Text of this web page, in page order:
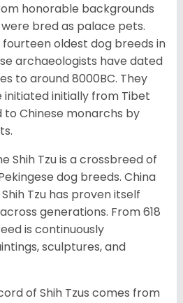
honorable backgrounds
bred as palace pets.
oldest dog breeds in
archaeologists have dated
to around 8000BC. They
initially from Tibet
Chinese monarchs by
Shih Tzu is a crossbreed of
dog breeds. China
Tzu has proven itself
generations. From 618
is continuously
sculptures, and
of Shih Tzus comes from